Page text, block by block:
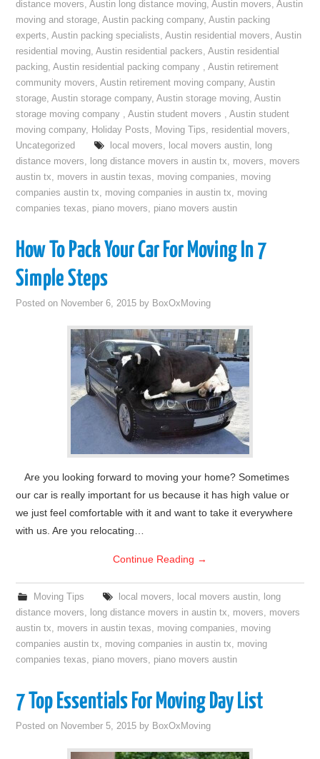
distance movers,Austin long distance moving,Austin movers,Austin
moving and storage,Austin packing company,Austin packing
experts,Austin packing specialists,Austin residential movers,Austin
residential moving,Austin residential packers,Austin residential
packing,Austin residential packing company ,Austin retirement
community movers,Austin retirement moving company,Austin
storage,Austin storage company,Austin storage moving,Austin
storage moving company ,Austin student movers ,Austin student
moving company, Holiday Posts, Moving Tips, residential movers,
Uncategorized
local movers, local movers austin, long
distance movers, long distance movers in austin tx, movers, movers
austin tx, movers in austin texas, moving companies, moving
companies austin tx, moving companies in austin tx, moving
companies texas, piano movers, piano movers austin
How To Pack Your Car For Moving In 7
Simple Steps
Posted on November 6, 2015 by BoxOxMoving
Are you looking forward to moving your home? Sometimes
our car is really important for us because it has high value or
we just feel comfortable with it and want to take it everywhere
with us. Are you relocating…
Continue Reading →
Moving Tips local movers, local movers austin, long
distance movers, long distance movers in austin tx, movers, movers
austin tx, movers in austin texas, moving companies, moving
companies austin tx, moving companies in austin tx, moving
companies texas, piano movers, piano movers austin
7 Top Essentials For Moving Day List
Posted on November 5, 2015 by BoxOxMoving